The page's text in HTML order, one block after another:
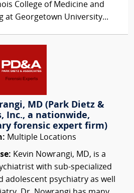
College of Medicine and
at Georgetown University...
MD (Park Dietz &
Inc., a nationwide,
forensic expert firm)
Multiple Locations
Kevin Nowrangi, MD, is a
with sub-specialized
psychiatry as well